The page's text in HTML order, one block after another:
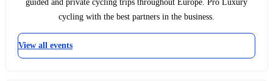
guided and private cycling trips throughout Europe. Pro Luxury
cycling with the best partners in the business.
View all events